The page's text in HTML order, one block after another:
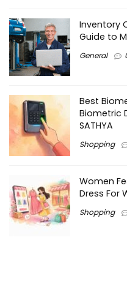
Inventory
Guide to
General
Best
Biometric
SATHYA
Shopping
Women
Dress For
Shopping